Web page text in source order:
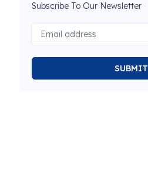
Subscribe To Our Newsletter
SUBMIT